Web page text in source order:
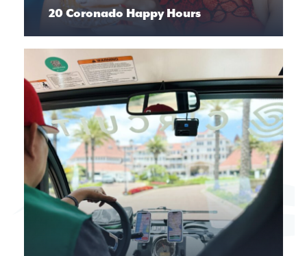
20 Coronado Happy Hours